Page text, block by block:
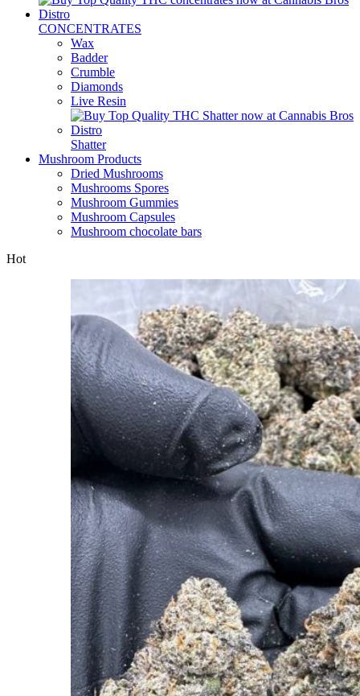
CONCENTRATES
Wax
Badder
Crumble
Diamonds
Live Resin
Shatter
Mushroom Products
Dried Mushrooms
Mushrooms Spores
Mushroom Gummies
Mushroom Capsules
Mushroom chocolate bars
Hot